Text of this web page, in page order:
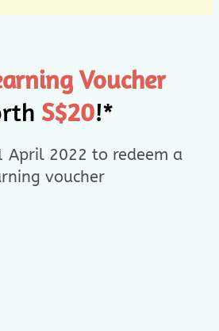
Voucher
S$20!*
April 2022 to redeem a
voucher